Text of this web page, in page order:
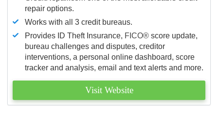
repair options.
Works with all 3 credit bureaus.
Provides ID Theft Insurance, FICO® score update,
bureau challenges and disputes, creditor
interventions, a personal online dashboard, score
tracker and analysis, email and text alerts and more.
Visit Website